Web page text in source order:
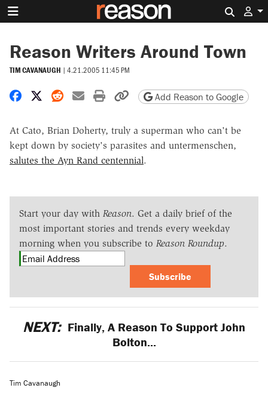
Reason Writers Around Town
TIM CAVANAUGH | 4.21.2005 11:45 PM
Share on Facebook
Share on X
Share on Reddit
Share by email
Print friendly version
Copy page URL
Add Reason to Google
At Cato, Brian Doherty, truly a superman who can't be
kept down by society's parasites and untermenschen,
salutes the Ayn Rand centennial.
Start your day with Reason. Get a daily brief of the
most important stories and trends every weekday
morning when you subscribe to Reason Roundup.
Subscribe
NEXT: Finally, A Reason To Support John
Bolton...
Tim Cavanaugh